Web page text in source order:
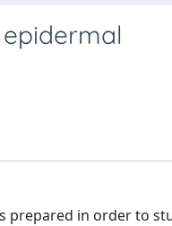
prepared in order to